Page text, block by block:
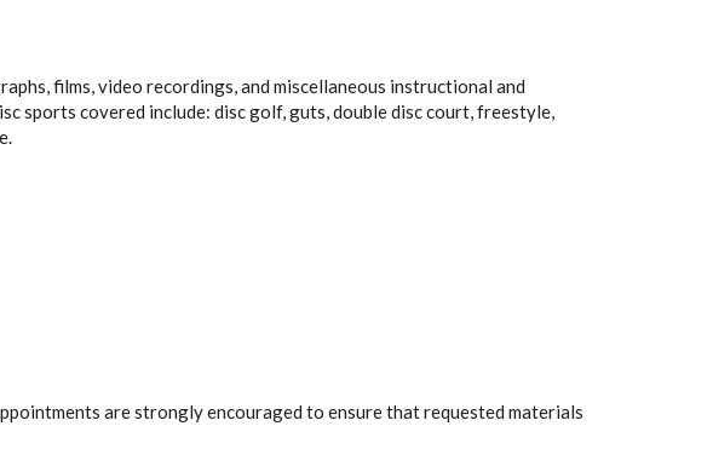
films, video recordings, and miscellaneous instructional and
sports covered include: disc golf, guts, double disc court, freestyle,
are strongly encouraged to ensure that requested materials